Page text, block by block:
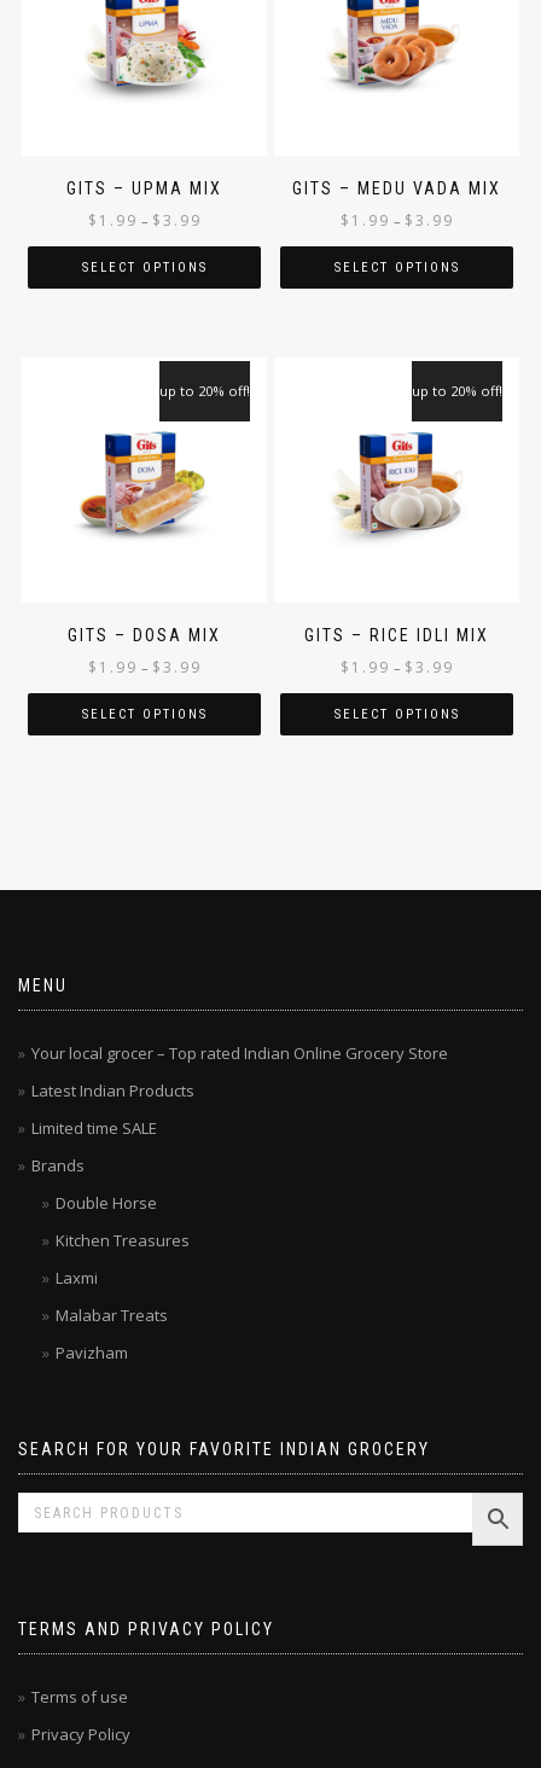
GITS – UPMA MIX
$ 1.99 – $3.99
SELECT OPTIONS
GITS – MEDU VADA MIX
$ 1.99 – $3.99
SELECT OPTIONS
GITS – DOSA MIX
up to 20% off!
$ 1.99 – $3.99
SELECT OPTIONS
GITS – RICE IDLI MIX
up to 20% off!
$ 1.99 – $3.99
SELECT OPTIONS
MENU
Your local grocer – Top rated Indian Online Grocery Store
Latest Indian Products
Limited time SALE
Brands
Double Horse
Kitchen Treasures
Laxmi
Malabar Treats
Pavizham
SEARCH FOR YOUR FAVORITE INDIAN GROCERY
TERMS AND PRIVACY POLICY
Terms of use
Privacy Policy